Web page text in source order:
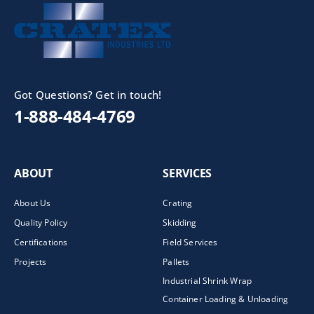
Got Questions? Get in touch!
1-888-484-4769
ABOUT
About Us
Quality Policy
Certifications
Projects
SERVICES
Crating
Skidding
Field Services
Pallets
Industrial Shrink Wrap
Container Loading & Unloading